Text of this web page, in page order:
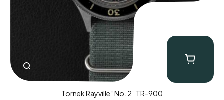
Tornek Rayville “No. 2” TR-900